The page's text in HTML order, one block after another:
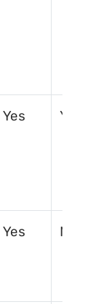
Yes Yes
Yes No